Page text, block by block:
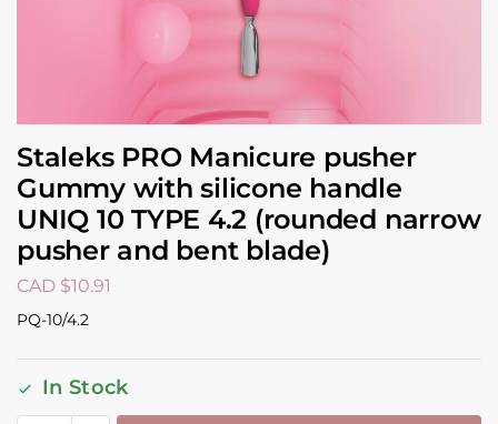
Staleks PRO Manicure pusher
Gummy with silicone handle
UNIQ 10 TYPE 4.2 (rounded narrow
pusher and bent blade)
CAD $10.91
PQ-10/4.2
In Stock